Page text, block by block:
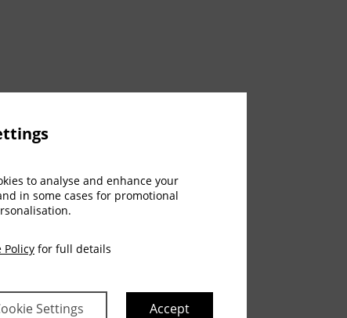
to analyse and enhance your
in some cases for promotional
Policy for full details
Settings Accept